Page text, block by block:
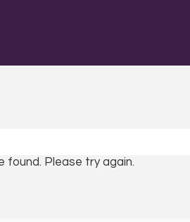
found. Please try again.